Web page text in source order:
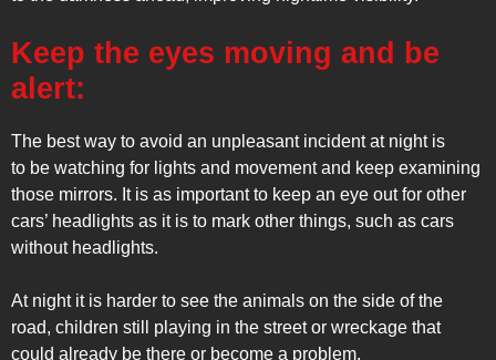
Keep the eyes moving and be
alert:
The best way to avoid an unpleasant incident at night is
to be watching for lights and movement and keep examining
those mirrors. It is as important to keep an eye out for other
cars’ headlights as it is to mark other things, such as cars
without headlights.
At night it is harder to see the animals on the side of the
road, children still playing in the street or wreckage that
could already be there or become a problem.